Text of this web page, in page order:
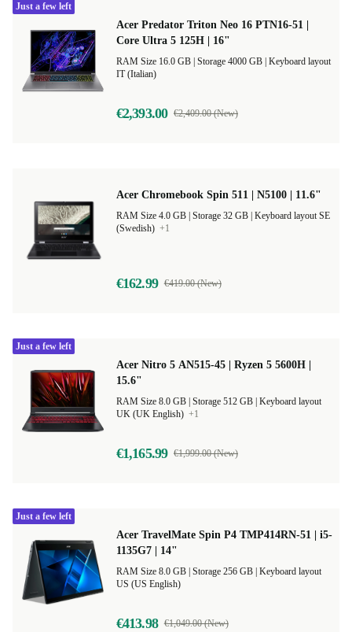
Acer Predator Triton Neo 16 PTN16-51 |
Core Ultra 5 125H | 16"
Keyboard layout
IT (Italian)
€2,393.00 €2,409.00 (New)
Just a few left
Acer Chromebook Spin 511 | N5100 | 11.6"
Keyboard layout SE
(Swedish) +1
€162.99 €419.00 (New)
Acer Nitro 5 AN515-45 | Ryzen 5 5600H |
15.6"
Keyboard layout
UK (UK English) +1
€1,165.99 €1,999.00 (New)
Just a few left
Acer TravelMate Spin P4 TMP414RN-51 | i5-
1135G7 | 14"
Keyboard layout
US (US English)
€413.98 €1,049.00 (New)
Just a few left